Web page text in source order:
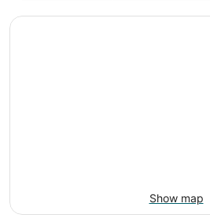
Show map